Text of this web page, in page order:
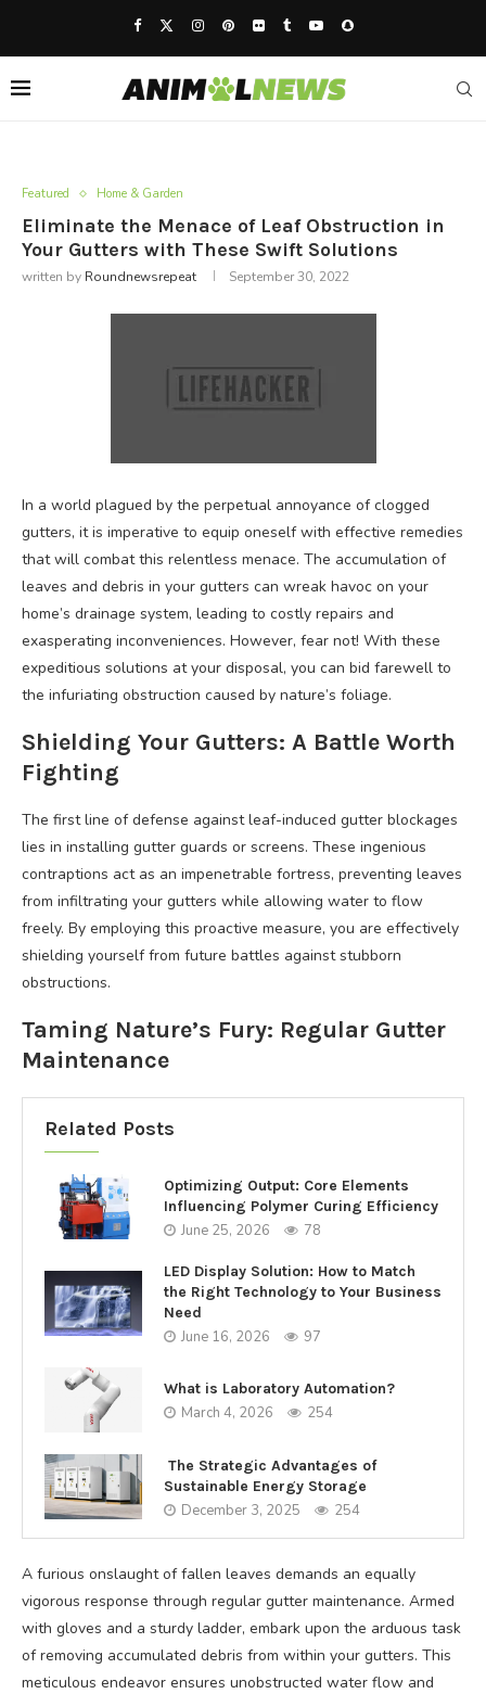
Featured Home & Garden
Eliminate the Menace of Leaf Obstruction in
Your Gutters with These Swift Solutions
written by Roundnewsrepeat September 30, 2022
In a world plagued by the perpetual annoyance of clogged
gutters, it is imperative to equip oneself with effective remedies
that will combat this relentless menace. The accumulation of
leaves and debris in your gutters can wreak havoc on your
home’s drainage system, leading to costly repairs and
exasperating inconveniences. However, fear not! With these
expeditious solutions at your disposal, you can bid farewell to
the infuriating obstruction caused by nature’s foliage.
Shielding Your Gutters: A Battle Worth
Fighting
The first line of defense against leaf-induced gutter blockages
lies in installing gutter guards or screens. These ingenious
contraptions act as an impenetrable fortress, preventing leaves
from infiltrating your gutters while allowing water to flow
freely. By employing this proactive measure, you are effectively
shielding yourself from future battles against stubborn
obstructions.
Taming Nature’s Fury: Regular Gutter
Maintenance
Related Posts
Optimizing Output: Core Elements
Influencing Polymer Curing Efficiency
June 25, 2026 78
LED Display Solution: How to Match
the Right Technology to Your Business
Need
June 16, 2026 97
What is Laboratory Automation?
March 4, 2026 254
The Strategic Advantages of
Sustainable Energy Storage
December 3, 2025 254
A furious onslaught of fallen leaves demands an equally
vigorous response through regular gutter maintenance. Armed
with gloves and a sturdy ladder, embark upon the arduous task
of removing accumulated debris from within your gutters. This
meticulous endeavor ensures unobstructed water flow and